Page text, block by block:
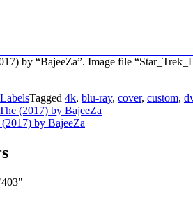
by “BajeeZa”. Image file
Tagged 4k, blu-ray, cover, custom,
(2017) by BajeeZa
by BajeeZa